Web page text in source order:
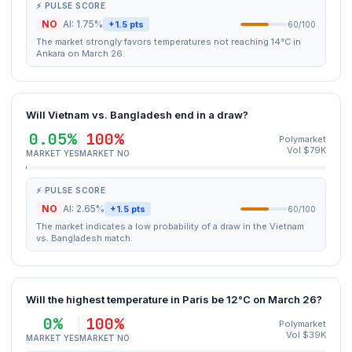
⚡ PULSE SCORE
NO AI: 1.75% +1.5 pts 60/100
The market strongly favors temperatures not reaching 14°C in
Ankara on March 26.
Will Vietnam vs. Bangladesh end in a draw?
0.05%
MARKET YES
100%
MARKET NO
Polymarket
Vol $79K
⚡ PULSE SCORE
NO AI: 2.65% +1.5 pts 60/100
The market indicates a low probability of a draw in the Vietnam
vs. Bangladesh match.
Will the highest temperature in Paris be 12°C on March 26?
0%
MARKET YES
100%
MARKET NO
Polymarket
Vol $39K